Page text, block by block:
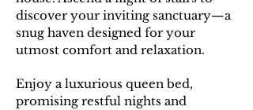
discover your inviting sanctuary—a
snug haven designed for your
utmost comfort and relaxation.
Enjoy a luxurious queen bed,
promising restful nights and